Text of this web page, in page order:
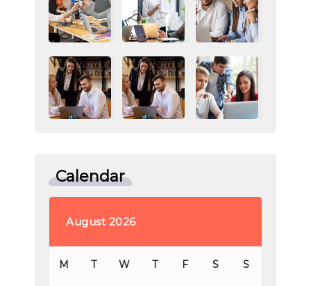
Calendar
August 2026
M T W T F S S